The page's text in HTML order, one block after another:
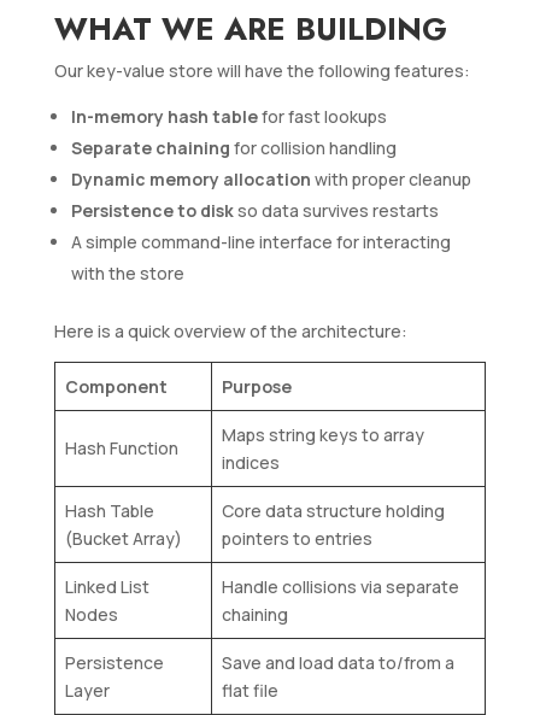
WHAT WE ARE BUILDING
Our key-value store will have the following features:
In-memory hash tablefor fast lookups
Separate chaining for collision handling
Dynamic memory allocation with proper cleanup
Persistence to diskso data survives restarts
A simple command-line interface for interacting
with the store
Here is a quick overview of the architecture:
Component Purpose
Hash Function
Maps string keys to array
indices
Hash Table
(Bucket Array)
Core data structure holding
pointers to entries
Linked List
Nodes
Handle collisions via separate
chaining
Persistence
Layer
Save and load data to/from a
flat file